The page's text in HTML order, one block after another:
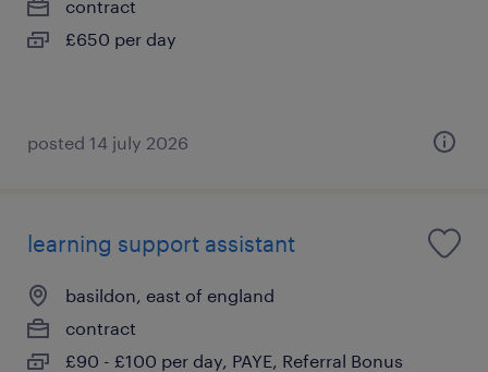
contract
£650 per day
posted 14 july 2026
learning support assistant
basildon, east of england
contract
£90 - £100 per day, PAYE, Referral Bonus